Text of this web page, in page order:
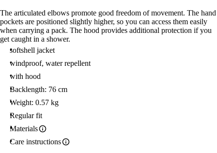
The articulated elbows promote good freedom of movement. The hand
pockets are positioned slightly higher, so you can access them easily
when carrying a pack. The hood provides additional protection if you
get caught in a shower.
softshell jacket
windproof, water repellent
with hood
Backlength: 76 cm
Weight: 0.57 kg
Regular fit
Materials
Care instructions